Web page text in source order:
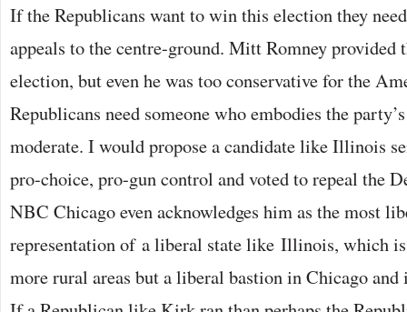
If the Republicans want to win this election they
appeals to the centre-ground. Mitt Romney provided
election, but even he was too conservative for the
Republicans need someone who embodies the
moderate. I would propose a candidate like Illinois
pro-choice, pro-gun control and voted to repeal the
NBC Chicago even acknowledges him as the most
representation of a liberal state like Illinois, which
more rural areas but a liberal bastion in Chicago